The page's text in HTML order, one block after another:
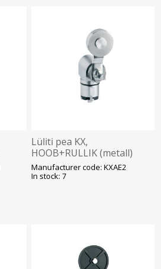
Lüliti pea KX,
HOOB+RULLIK (metall)
Lovato
Manufacturer code: KXAE2
In stock: 7